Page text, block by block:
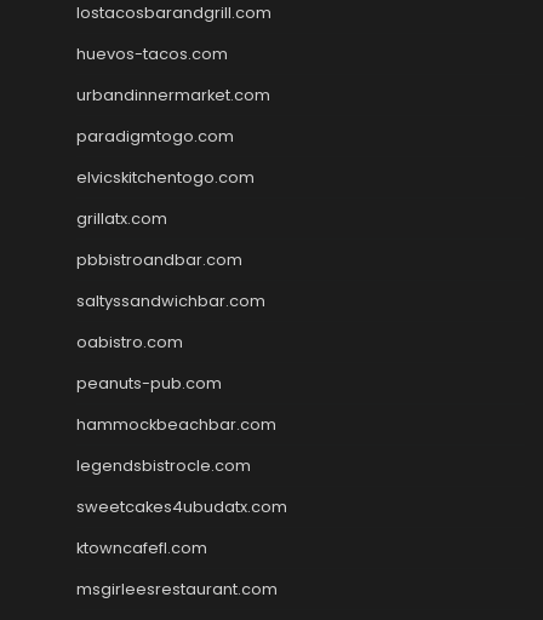
lostacosbarandgrill.com
huevos-tacos.com
urbandinnermarket.com
paradigmtogo.com
elvicskitchentogo.com
grillatx.com
pbbistroandbar.com
saltyssandwichbar.com
oabistro.com
peanuts-pub.com
hammockbeachbar.com
legendsbistrocle.com
sweetcakes4ubudatx.com
ktowncafefl.com
msgirleesrestaurant.com